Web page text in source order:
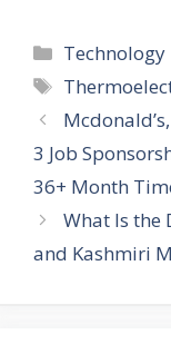
Categories
Technology
Tags
3 Job
36+ Month
What Is the
and Kashmiri